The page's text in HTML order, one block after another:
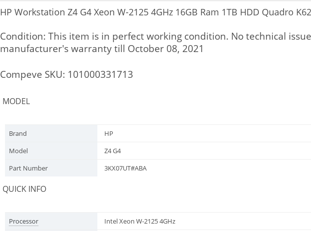
HP Workstation Z4 G4 Xeon W-2125 4GHz 16GB Ram 1TB HDD Quadro
Condition:This item is in perfect working condition. No technical
manufacturer's warranty till October 08, 2021
Compeve SKU: 101000331713
MODEL
Brand
HP
Model
Z4 G4
Part Number
3KX07UT#ABA
QUICK INFO
Processor
Intel Xeon W-2125 4GHz